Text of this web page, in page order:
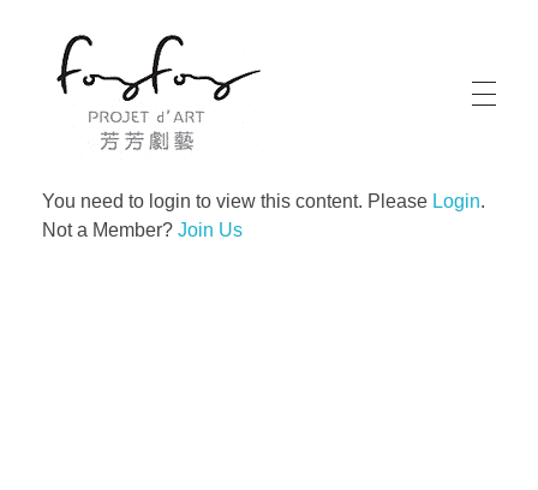
You need to login to view this content. Please Login.
Not a Member? Join Us